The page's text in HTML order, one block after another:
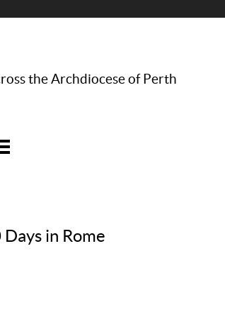
the Archdiocese of Perth
in Rome